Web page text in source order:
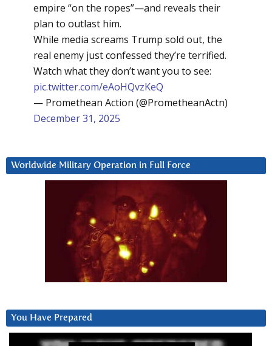
empire “on the ropes”—and reveals their
plan to outlast him.
While media screams Trump sold out, the
real enemy just confessed they’re terrified.
Watch what they don’t want you to see:
pic.twitter.com/eAoHQvzKeQ
— Promethean Action (@PrometheanActn)
December 31, 2025
Worldwide Military Operation in Full Force
You Have Prepared